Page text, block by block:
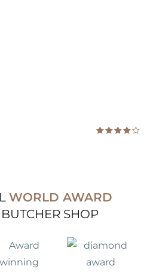
WORLD AWARD
BUTCHER SHOP